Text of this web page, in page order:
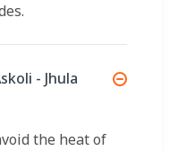
- Jhula
the heat of